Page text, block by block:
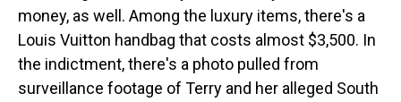
money, as well. Among the luxury items, there's a
Louis Vuitton handbag that costs almost $3,500. In
the indictment, there's a photo pulled from
surveillance footage of Terry and her alleged South